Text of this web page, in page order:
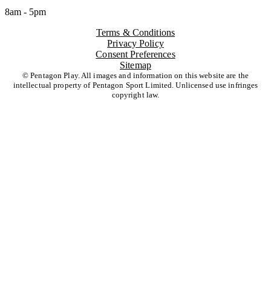
8am - 5pm
Terms & Conditions
Privacy Policy
Consent Preferences
Sitemap
© Pentagon Play. All images and information on this website are the
intellectual property of Pentagon Sport Limited. Unlicensed use infringes
copyright law.